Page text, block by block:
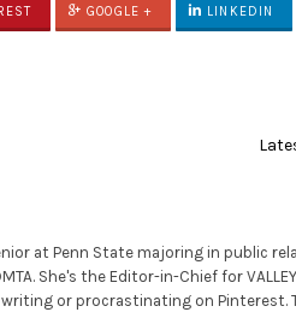
GOOGLE + LINKEDIN
at Penn State majoring in public
She's the Editor-in-Chief for
or procrastinating on Pinterest.